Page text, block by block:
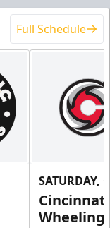
Full Schedule
SATURDAY,
Wheeling